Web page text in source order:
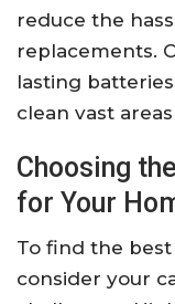
reduce the
replacements.
lasting
clean vast
Choosing
for Your
To find the
consider your